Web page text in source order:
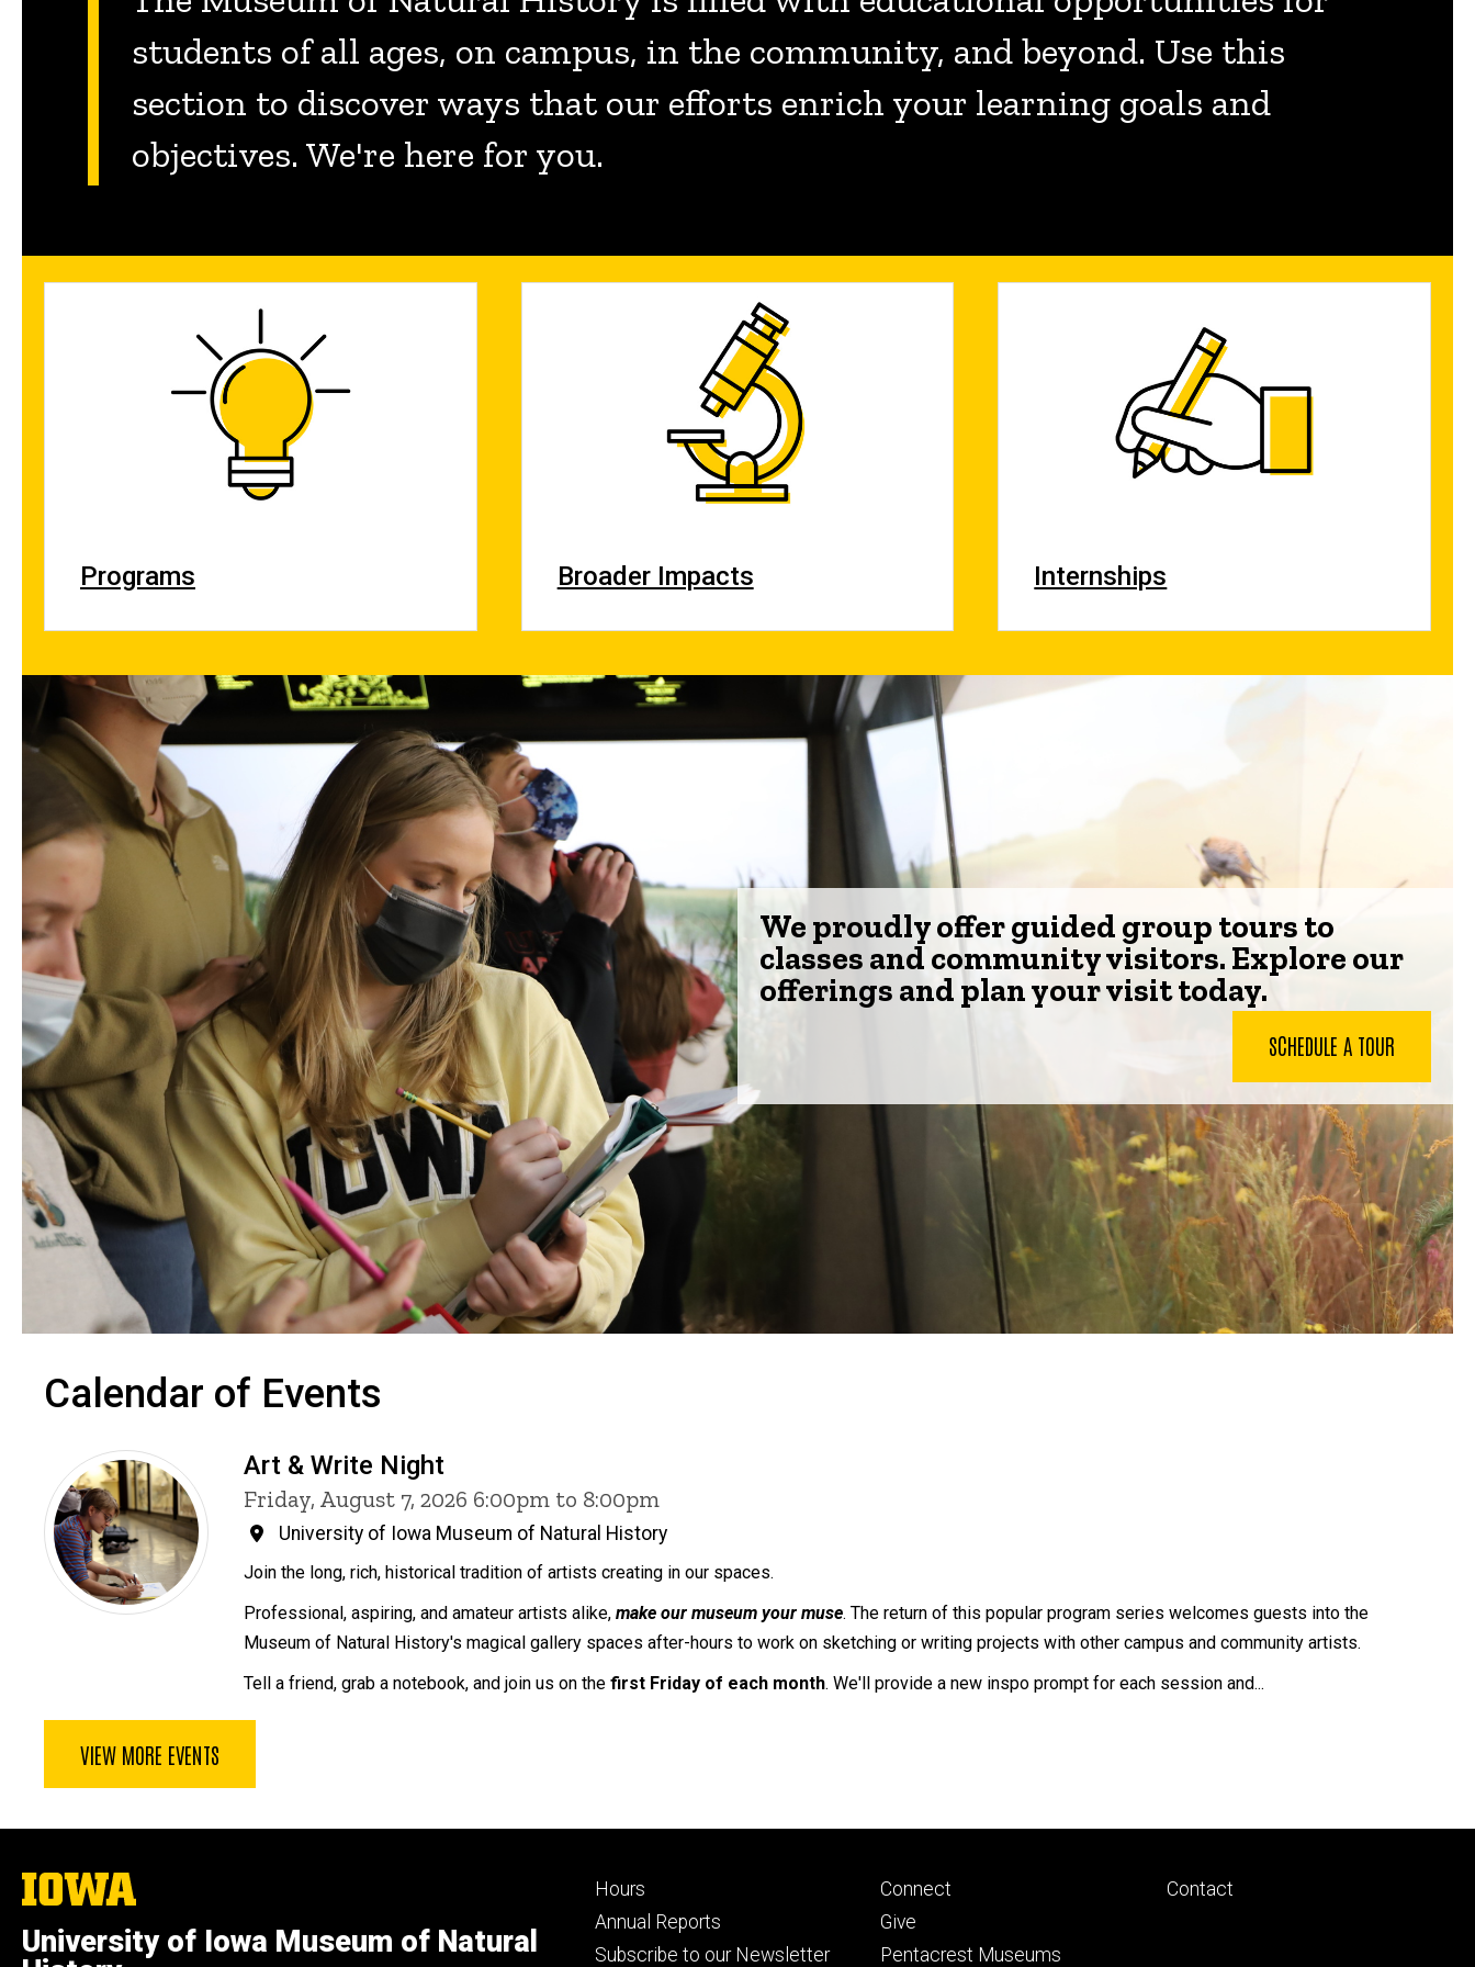
students of all ages, on campus, in the community, and beyond. Use this
section to discover ways that our efforts enrich your learning goals and
objectives. We're here for you.
Programs Broader Impacts Internships
We proudly offer guided group tours to
classes and community visitors. Explore our
offerings and plan your visit today.
SCHEDULE A TOUR
Calendar of Events
Art & Write Night
Friday, August 7, 2026 6:00pm to 8:00pm
University of Iowa Museum of Natural History
Join the long, rich, historical tradition of artists creating in our spaces.
Professional, aspiring, and amateur artists alike, make our museum your muse. The return of this popular program series welcomes guests into the
Museum of Natural History's magical gallery spaces after-hours to work on sketching or writing projects with other campus and community artists.
Tell a friend, grab a notebook, and join us on the first Friday of each month. We'll provide a new inspo prompt for each session and...
VIEW MORE EVENTS
The
University
Iowa
University of Iowa Museum of Natural
Footer
primary
Hours
Annual Reports
Subscribe to our Newsletter
Footer
secondary
Connect
Give
Pentacrest Museums
Footer
Contact